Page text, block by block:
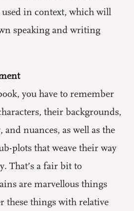
used in context, which will
speaking and writing
you have to remember
their backgrounds,
nuances, as well as the
plots that weave their way
That’s a fair bit to
are marvellous things
these things with relative